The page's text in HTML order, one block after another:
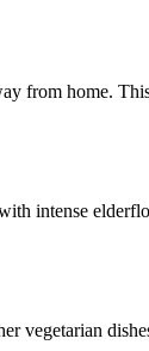
from home.
intense
vegetarian